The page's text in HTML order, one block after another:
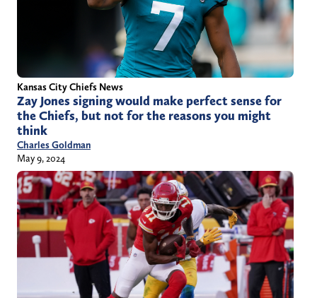
Kansas City Chiefs News
Zay Jones signing would make perfect sense for
the Chiefs, but not for the reasons you might
think
Charles Goldman
May 9, 2024